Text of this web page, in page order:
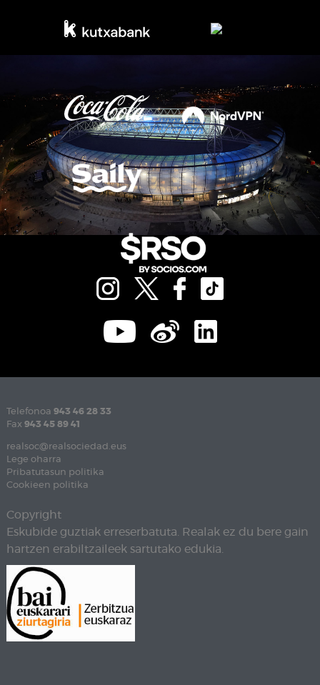
Telefonoa 943 46 28 33
Fax 943 45 89 41
realsoc@realsociedad.eus
Lege oharra
Pribatutasun politika
Cookieen politika
Copyright
Eskubide guztiak erreserbatuta. Realak ez du bere gain
hartzen erabiltzaileek sartutako edukia.